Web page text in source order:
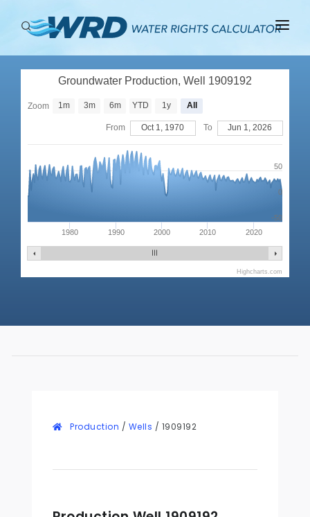
ABOUT
Groundwater Production, Well 1909192
1980 1990 2000 2010 2020
0
-50
50
Zoom 1m 3m 6m YTD 1y All
From Oct 1, 1970 To Jun 1, 2026
Highcharts.com
Production / Wells / 1909192